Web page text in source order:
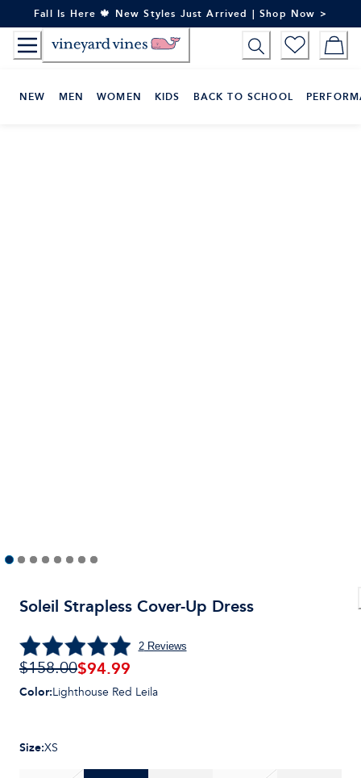
to
Content
Fall Is Here 🍁 New Styles Just Arrived | Shop Now >
NEW MEN WOMEN KIDS BACK TO SCHOOL
Soleil Strapless Cover-Up Dress
2Reviews
$158.00$94.99
Color:Lighthouse Red Leila
Size:XS